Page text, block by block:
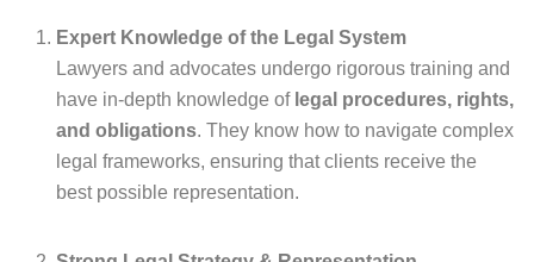
Expert Knowledge of the Legal System
Lawyers and advocates undergo rigorous training and
have in-depth knowledge of legal procedures, rights,
and obligations. They know how to navigate complex
legal frameworks, ensuring that clients receive the
best possible representation.